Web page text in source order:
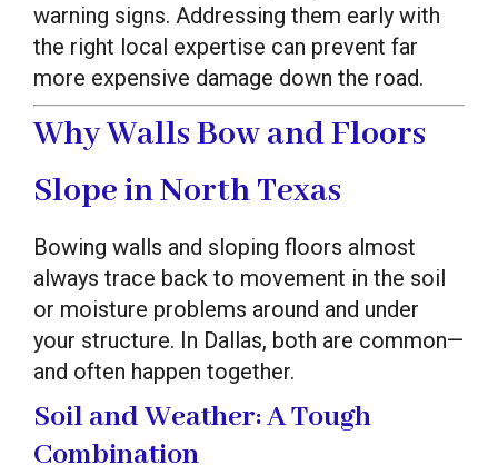
warning signs. Addressing them early with
the right local expertise can prevent far
more expensive damage down the road.
Why Walls Bow and Floors
Slope in North Texas
Bowing walls and sloping floors almost
always trace back to movement in the soil
or moisture problems around and under
your structure. In Dallas, both are common—
and often happen together.
Soil and Weather: A Tough
Combination